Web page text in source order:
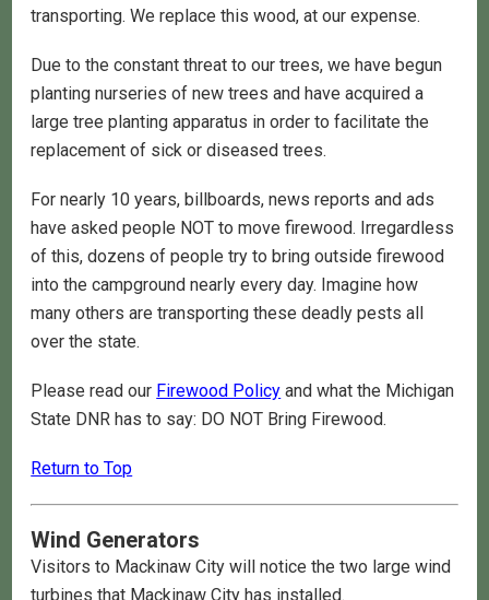
transporting. We replace this wood, at our expense.
Due to the constant threat to our trees, we have begun
planting nurseries of new trees and have acquired a
large tree planting apparatus in order to facilitate the
replacement of sick or diseased trees.
For nearly 10 years, billboards, news reports and ads
have asked people NOT to move firewood. Irregardless
of this, dozens of people try to bring outside firewood
into the campground nearly every day. Imagine how
many others are transporting these deadly pests all
over the state.
Please read our Firewood Policy and what the Michigan
State DNR has to say: DO NOT Bring Firewood.
Return to Top
Wind Generators
Visitors to Mackinaw City will notice the two large wind
turbines that Mackinaw City has installed.